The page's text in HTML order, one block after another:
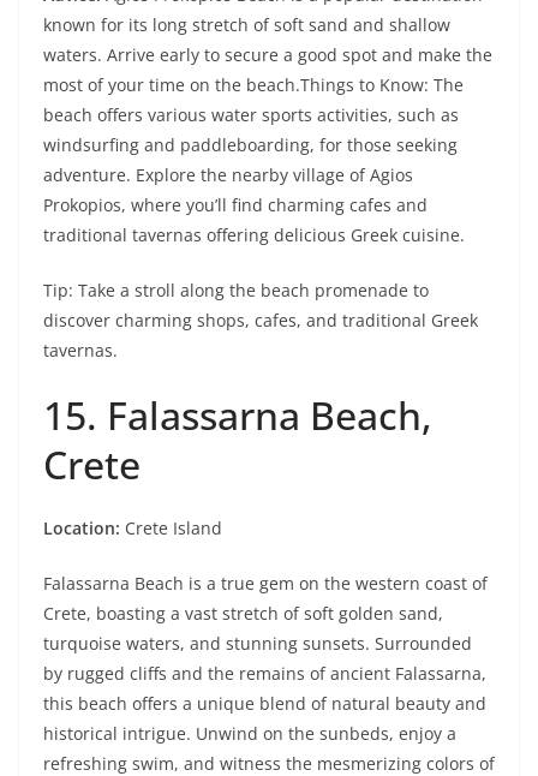
known for its long stretch of soft sand and shallow
waters. Arrive early to secure a good spot and make the
most of your time on the beach.Things to Know: The
beach offers various water sports activities, such as
windsurfing and paddleboarding, for those seeking
adventure. Explore the nearby village of Agios
Prokopios, where you’ll find charming cafes and
traditional tavernas offering delicious Greek cuisine.
Tip: Take a stroll along the beach promenade to
discover charming shops, cafes, and traditional Greek
tavernas.
15. Falassarna Beach,
Crete
Location: Crete Island
Falassarna Beach is a true gem on the western coast of
Crete, boasting a vast stretch of soft golden sand,
turquoise waters, and stunning sunsets. Surrounded
by rugged cliffs and the remains of ancient Falassarna,
this beach offers a unique blend of natural beauty and
historical intrigue. Unwind on the sunbeds, enjoy a
refreshing swim, and witness the mesmerizing colors of